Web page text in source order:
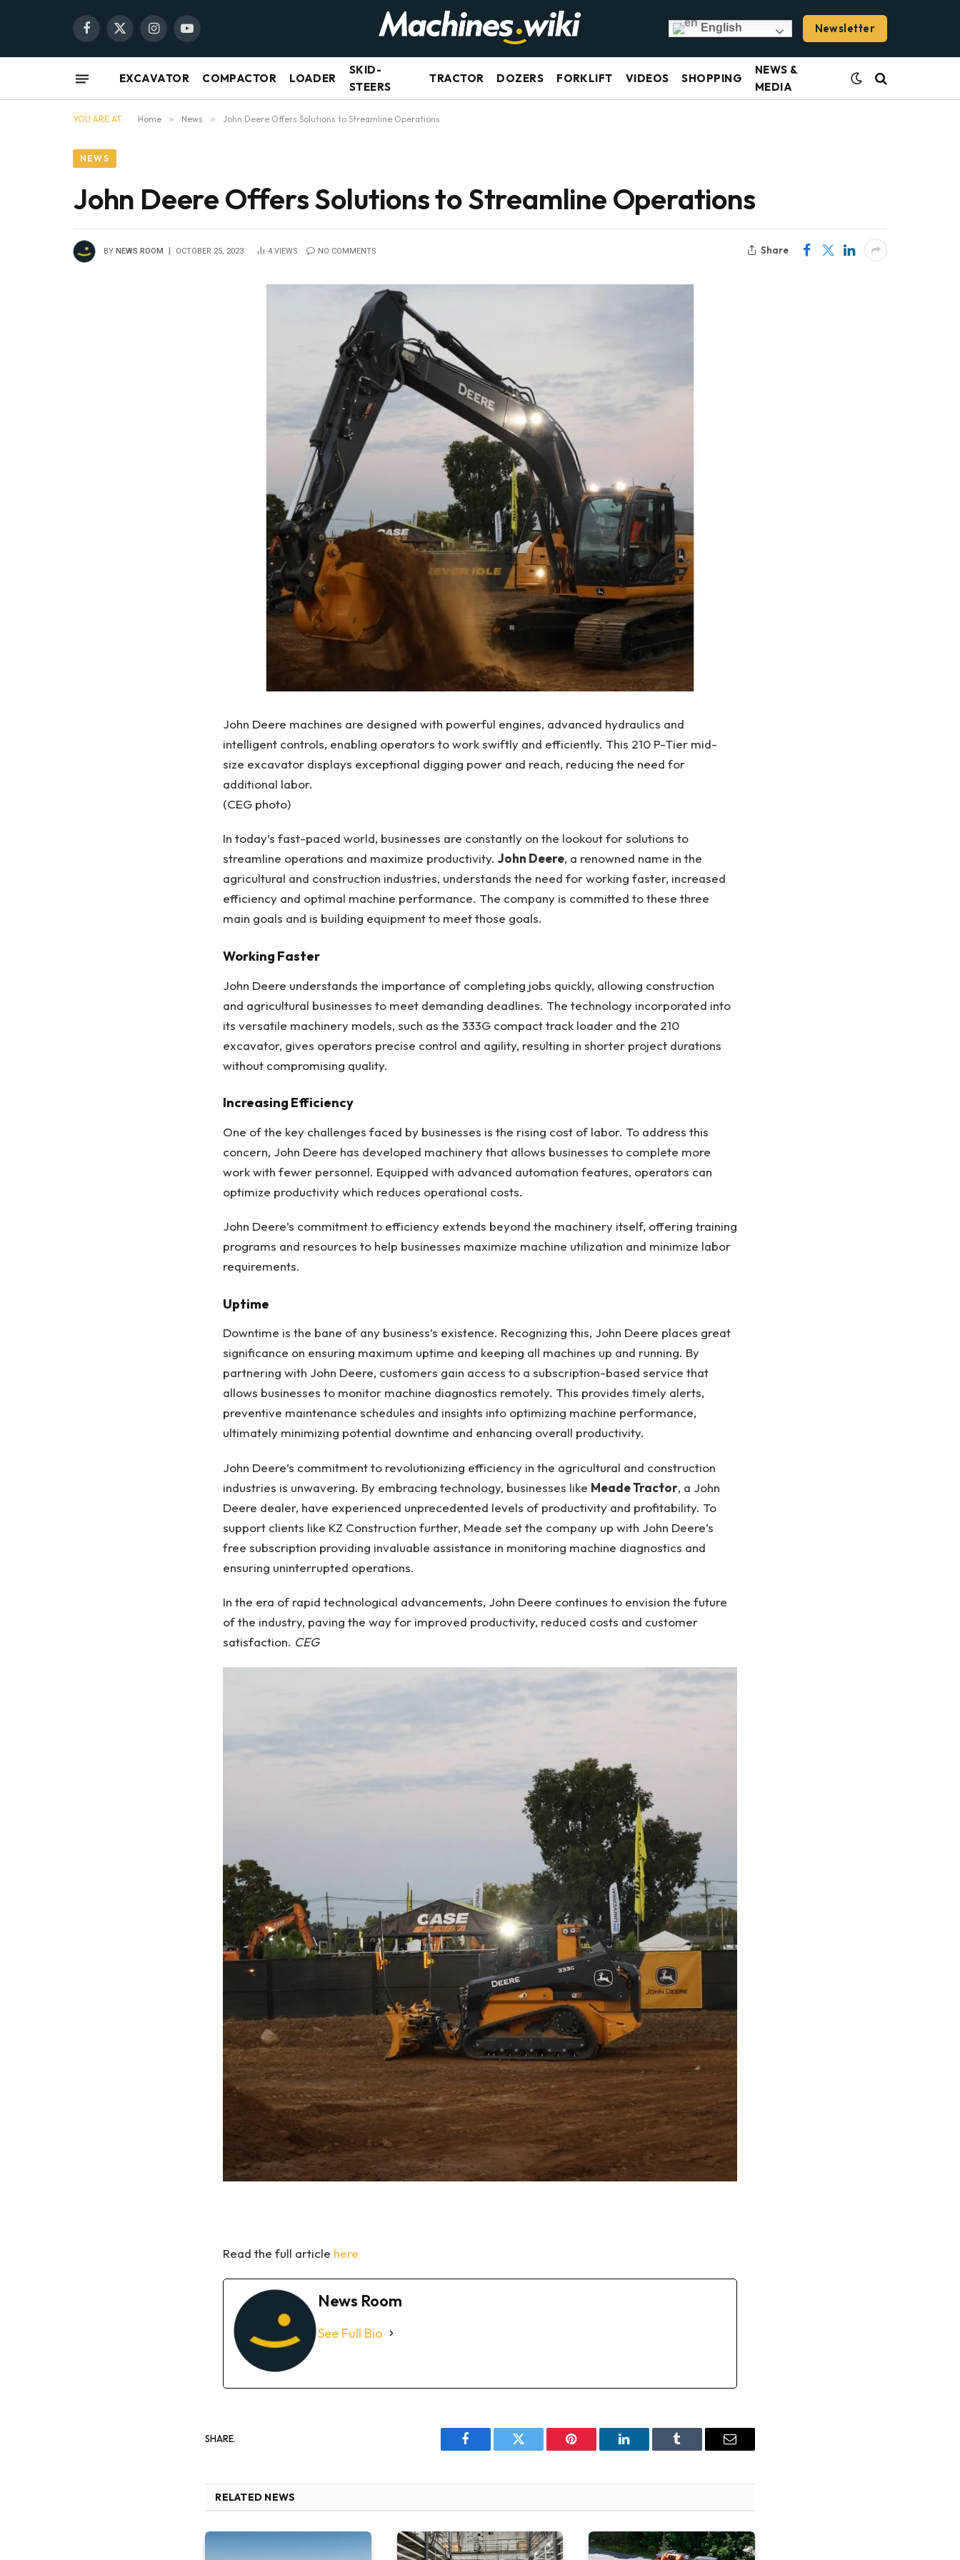
Facebook
X
InstagramYouTube
English Newsletter
EXCAVATOR COMPACTOR LOADER
SKID-
STEERS
TRACTOR DOZERS FORKLIFT VIDEOS SHOPPING
NEWS &
MEDIA
YOU ARE AT: Home » News » John Deere Offers Solutions to Streamline Operations
NEWS
John Deere Offers Solutions to Streamline Operations
BY NEWS ROOM OCTOBER 25, 2023 4 VIEWS NO COMMENTS Share
John Deere machines are designed with powerful engines, advanced hydraulics and
intelligent controls, enabling operators to work swiftly and efficiently. This 210 P-Tier mid-
size excavator displays exceptional digging power and reach, reducing the need for
additional labor.
(CEG photo)
In today’s fast-paced world, businesses are constantly on the lookout for solutions to
streamline operations and maximize productivity. John Deere, a renowned name in the
agricultural and construction industries, understands the need for working faster, increased
efficiency and optimal machine performance. The company is committed to these three
main goals and is building equipment to meet those goals.
Working Faster
John Deere understands the importance of completing jobs quickly, allowing construction
and agricultural businesses to meet demanding deadlines. The technology incorporated into
its versatile machinery models, such as the 333G compact track loader and the 210
excavator, gives operators precise control and agility, resulting in shorter project durations
without compromising quality.
Increasing Efficiency
One of the key challenges faced by businesses is the rising cost of labor. To address this
concern, John Deere has developed machinery that allows businesses to complete more
work with fewer personnel. Equipped with advanced automation features, operators can
optimize productivity which reduces operational costs.
John Deere’s commitment to efficiency extends beyond the machinery itself, offering training
programs and resources to help businesses maximize machine utilization and minimize labor
requirements.
Uptime
Downtime is the bane of any business’s existence. Recognizing this, John Deere places great
significance on ensuring maximum uptime and keeping all machines up and running. By
partnering with John Deere, customers gain access to a subscription-based service that
allows businesses to monitor machine diagnostics remotely. This provides timely alerts,
preventive maintenance schedules and insights into optimizing machine performance,
ultimately minimizing potential downtime and enhancing overall productivity.
John Deere’s commitment to revolutionizing efficiency in the agricultural and construction
industries is unwavering. By embracing technology, businesses like Meade Tractor, a John
Deere dealer, have experienced unprecedented levels of productivity and profitability. To
support clients like KZ Construction further, Meade set the company up with John Deere’s
free subscription providing invaluable assistance in monitoring machine diagnostics and
ensuring uninterrupted operations.
In the era of rapid technological advancements, John Deere continues to envision the future
of the industry, paving the way for improved productivity, reduced costs and customer
satisfaction. CEG
Read the full article here
News Room
See Full Bio
SHARE.
Facebook Twitter Pinterest LinkedIn Tumblr Email
RELATED NEWS